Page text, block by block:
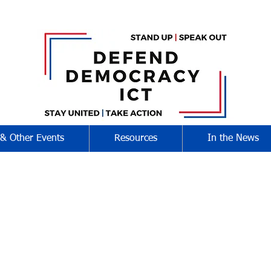
Other Events Resources In the News